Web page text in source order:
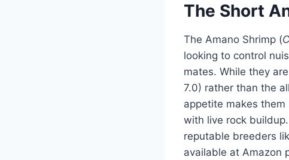
The Short
The Amano Shrimp (
looking to control
mates. While they
7.0) rather than the
appetite makes
with live rock
reputable breeders
available at Amazon